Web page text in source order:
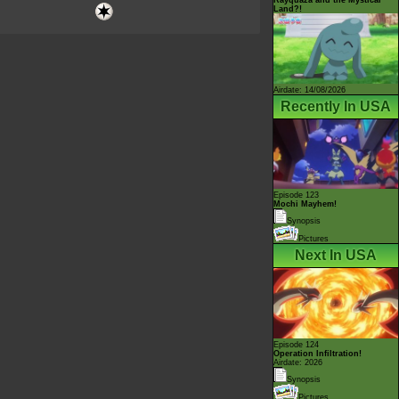
Land?!
Airdate: 14/08/2026
Recently In USA
Episode 123
Mochi Mayhem!
Synopsis
Pictures
Next In USA
Episode 124
Operation Infiltration!
Airdate: 2026
Synopsis